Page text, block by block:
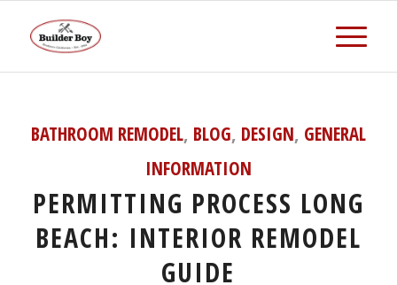
BATHROOM REMODEL, BLOG, DESIGN, GENERAL
INFORMATION
PERMITTING PROCESS LONG
BEACH: INTERIOR REMODEL
GUIDE